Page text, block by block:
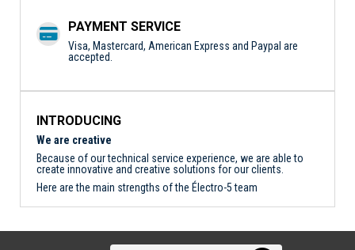
PAYMENT SERVICE
Visa, Mastercard, American Express and Paypal are
accepted.
INTRODUCING
We are creative
Because of our technical service experience, we are able to
create innovative and creative solutions for our clients.
Here are the main strengths of the Électro-5 team